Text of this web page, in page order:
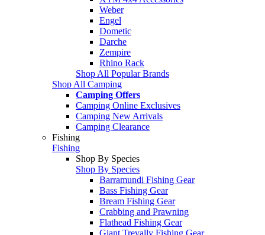
Weber
Engel
Dometic
Darche
Zempire
Rhino Rack
Shop All Popular Brands
Shop All Camping
Camping Offers
Camping Online Exclusives
Camping New Arrivals
Camping Clearance
Fishing
Fishing
Shop By Species
Shop By Species
Barramundi Fishing Gear
Bass Fishing Gear
Bream Fishing Gear
Crabbing and Prawning
Flathead Fishing Gear
Giant Trevally Fishing Gear